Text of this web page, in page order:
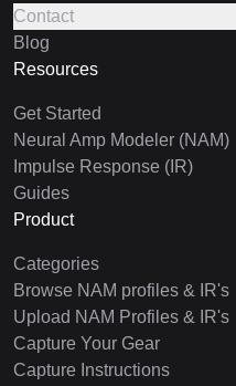
Contact
Blog
Resources
Get Started
Neural Amp Modeler (NAM)
Impulse Response (IR)
Guides
Product
Categories
Browse NAM profiles & IR's
Upload NAM Profiles & IR's
Capture Your Gear
Capture Instructions